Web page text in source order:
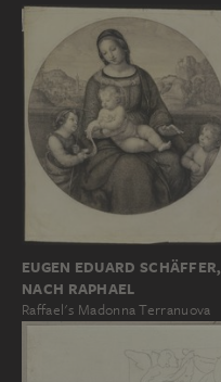
EUGEN EDUARD SCHÄFFER,
NACH RAPHAEL
Raffael's Madonna Terranuova